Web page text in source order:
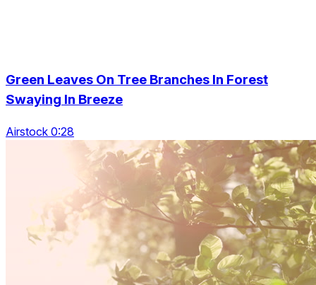
Green Leaves On Tree Branches In Forest
Swaying In Breeze
Airstock 0:28